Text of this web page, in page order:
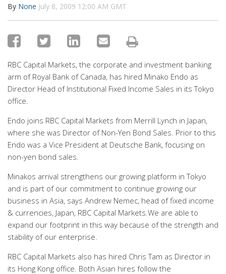
By None July 8, 2009 12:00 AM GMT
RBC Capital Markets, the corporate and investment banking
arm of Royal Bank of Canada, has hired Minako Endo as
Director Head of Institutional Fixed Income Sales in its Tokyo
office.
Endo joins RBC Capital Markets from Merrill Lynch in Japan,
where she was Director of Non-Yen Bond Sales. Prior to this
Endo was a Vice President at Deutsche Bank, focusing on
non-yen bond sales.
Minakos arrival strengthens our growing platform in Tokyo
and is part of our commitment to continue growing our
business in Asia, says Andrew Nemec, head of fixed income
& currencies, Japan, RBC Capital Markets.We are able to
expand our footprint in this way because of the strength and
stability of our enterprise.
RBC Capital Markets also has hired Chris Tam as Director in
its Hong Kong office. Both Asian hires follow the